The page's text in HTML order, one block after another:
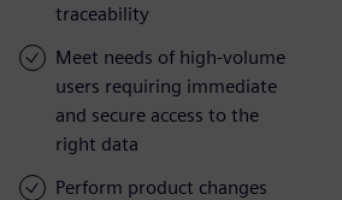
traceability
Meet needs of high-volume
users requiring immediate
and secure access to the
right data
Perform product changes